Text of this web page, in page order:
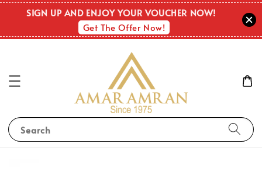
SIGN UP AND ENJOY YOUR VOUCHER NOW!
Get The Offer Now!
Search